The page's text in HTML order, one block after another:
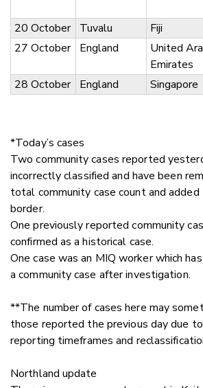
20 October Tuvalu Fiji
27 October
England
United
Emirates
28 October England Singapore
*Today’s cases
Two community cases reported
incorrectly classified and have been
total community case count and
border.
One previously reported community
confirmed as a historical case.
One case was an MIQ worker which
a community case after investigation.
**The number of cases here may
those reported the previous day due
reporting timeframes and
Northland update